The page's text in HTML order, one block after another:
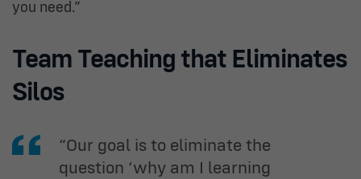
you need.”
Team Teaching that Eliminates
Silos
“Our goal is to eliminate the
question ‘why am I learning